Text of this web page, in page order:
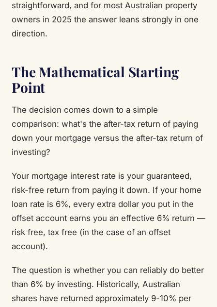
straightforward, and for most Australian property
owners in 2025 the answer leans strongly in one
direction.
The Mathematical Starting
Point
The decision comes down to a simple
comparison: what's the after-tax return of paying
down your mortgage versus the after-tax return of
investing?
Your mortgage interest rate is your guaranteed,
risk-free return from paying it down. If your home
loan rate is 6%, every extra dollar you put in the
offset account earns you an effective 6% return —
risk free, tax free (in the case of an offset
account).
The question is whether you can reliably do better
than 6% by investing. Historically, Australian
shares have returned approximately 9-10% per